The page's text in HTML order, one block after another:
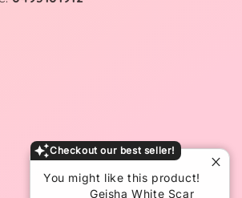
Checkout our best seller!
You might like this product!
Geisha White Scar